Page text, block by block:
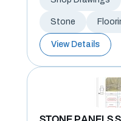
Stone
View Details